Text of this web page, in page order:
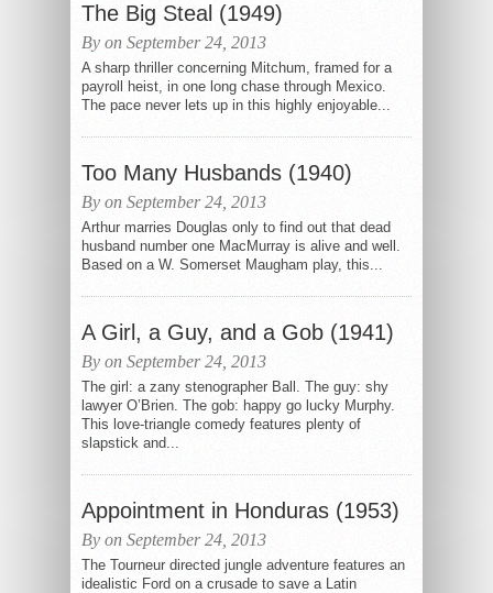
The Big Steal (1949)
By on September 24, 2013
A sharp thriller concerning Mitchum, framed for a
payroll heist, in one long chase through Mexico.
The pace never lets up in this highly enjoyable...
Too Many Husbands (1940)
By on September 24, 2013
Arthur marries Douglas only to find out that dead
husband number one MacMurray is alive and well.
Based on a W. Somerset Maugham play, this...
A Girl, a Guy, and a Gob (1941)
By on September 24, 2013
The girl: a zany stenographer Ball. The guy: shy
lawyer O’Brien. The gob: happy go lucky Murphy.
This love-triangle comedy features plenty of
slapstick and...
Appointment in Honduras (1953)
By on September 24, 2013
The Tourneur directed jungle adventure features an
idealistic Ford on a crusade to save a Latin